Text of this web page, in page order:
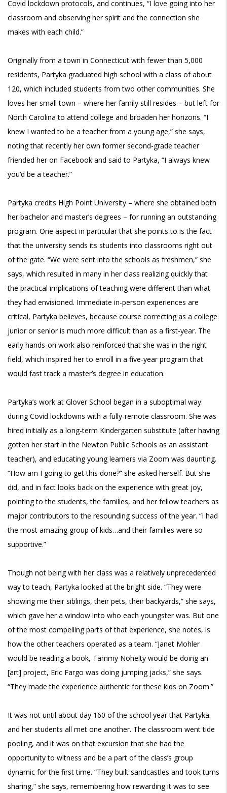
Covid lockdown protocols, and continues, “I love going into her
classroom and observing her spirit and the connection she
makes with each child.”
Originally from a town in Connecticut with fewer than 5,000
residents, Partyka graduated high school with a class of about
120, which included students from two other communities. She
loves her small town – where her family still resides – but left for
North Carolina to attend college and broaden her horizons. “I
knew I wanted to be a teacher from a young age,” she says,
noting that recently her own former second-grade teacher
friended her on Facebook and said to Partyka, “I always knew
you’d be a teacher.”
Partyka credits High Point University – where she obtained both
her bachelor and master’s degrees – for running an outstanding
program. One aspect in particular that she points to is the fact
that the university sends its students into classrooms right out
of the gate. “We were sent into the schools as freshmen,” she
says, which resulted in many in her class realizing quickly that
the practical implications of teaching were different than what
they had envisioned. Immediate in-person experiences are
critical, Partyka believes, because course correcting as a college
junior or senior is much more difficult than as a first-year. The
early hands-on work also reinforced that she was in the right
field, which inspired her to enroll in a five-year program that
would fast track a master’s degree in education.
Partyka’s work at Glover School began in a suboptimal way:
during Covid lockdowns with a fully-remote classroom. She was
hired initially as a long-term Kindergarten substitute (after having
gotten her start in the Newton Public Schools as an assistant
teacher), and educating young learners via Zoom was daunting.
“How am I going to get this done?” she asked herself. But she
did, and in fact looks back on the experience with great joy,
pointing to the students, the families, and her fellow teachers as
major contributors to the resounding success of the year. “I had
the most amazing group of kids…and their families were so
supportive.”
Though not being with her class was a relatively unprecedented
way to teach, Partyka looked at the bright side. “They were
showing me their siblings, their pets, their backyards,” she says,
which gave her a window into who each youngster was. But one
of the most compelling parts of that experience, she notes, is
how the other teachers operated as a team. “Janet Mohler
would be reading a book, Tammy Nohelty would be doing an
[art] project, Eric Fargo was doing jumping jacks,” she says.
“They made the experience authentic for these kids on Zoom.”
It was not until about day 160 of the school year that Partyka
and her students all met one another. The classroom went tide
pooling, and it was on that excursion that she had the
opportunity to witness and be a part of the class’s group
dynamic for the first time. “They built sandcastles and took turns
sharing,” she says, remembering how rewarding it was to see